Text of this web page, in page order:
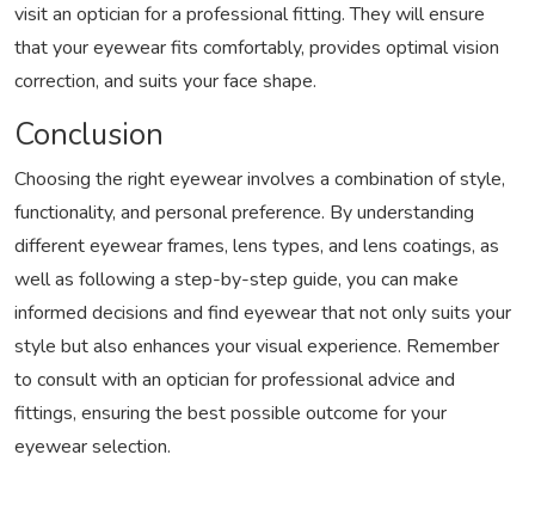
visit an optician for a professional fitting. They will ensure
that your eyewear fits comfortably, provides optimal vision
correction, and suits your face shape.
Conclusion
Choosing the right eyewear involves a combination of style,
functionality, and personal preference. By understanding
different eyewear frames, lens types, and lens coatings, as
well as following a step-by-step guide, you can make
informed decisions and find eyewear that not only suits your
style but also enhances your visual experience. Remember
to consult with an optician for professional advice and
fittings, ensuring the best possible outcome for your
eyewear selection.